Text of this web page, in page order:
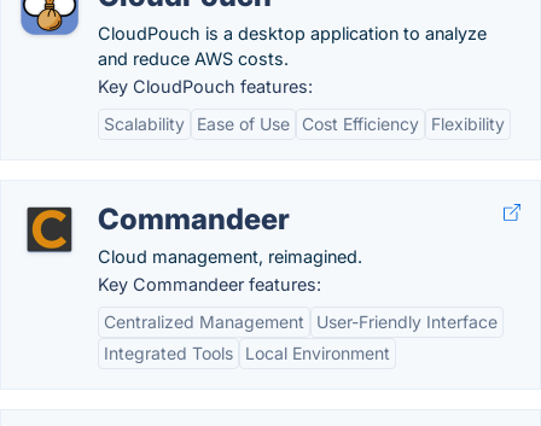
CloudPouch is a desktop application to analyze
and reduce AWS costs.
Key CloudPouch features:
Scalability
Ease of Use Cost Efficiency Flexibility
Commandeer
Cloud management, reimagined.
Key Commandeer features:
Centralized Management
User-Friendly Interface
Integrated Tools
Local Environment